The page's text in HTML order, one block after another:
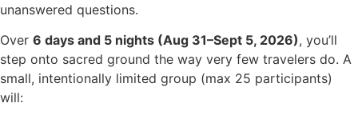
unanswered questions.
Over 6 days and 5 nights (Aug 31–Sept 5, 2026), you’ll
step onto sacred ground the way very few travelers do. A
small, intentionally limited group (max 25 participants)
will: